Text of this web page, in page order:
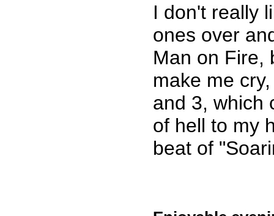
I don't really
ones over
Man on Fire,
make me
and 3, which
of hell to my
beat of